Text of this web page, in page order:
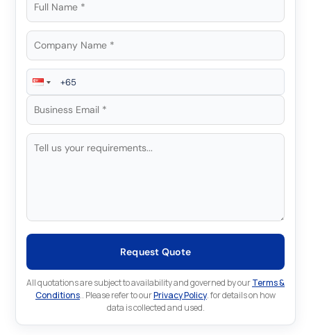
Request Quote
All quotations are subject to availability and governed by ourTerms &
Conditions.. Please refer to ourPrivacy Policy. for details on how
data is collected and used.